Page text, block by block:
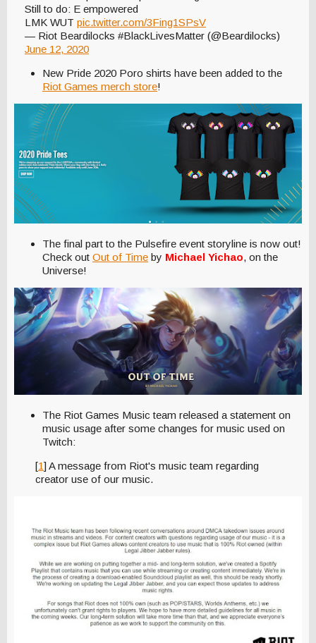
Still to do: E empowered
LMK WUT pic.twitter.com/3Fing1SPsV
— Riot Beardilocks #BlackLivesMatter (@Beardilocks)
June 12, 2020
New Pride 2020 Poro shirts have been added to the
Riot Games merch store!
The final part to the Pulsefire event storyline is now out!
Check out Out of Time by Michael Yichao, on the
Universe!
The Riot Games Music team released a statement on
music usage after some changes for music used on
Twitch:
[1] A message from Riot's music team regarding
creator use of our music.